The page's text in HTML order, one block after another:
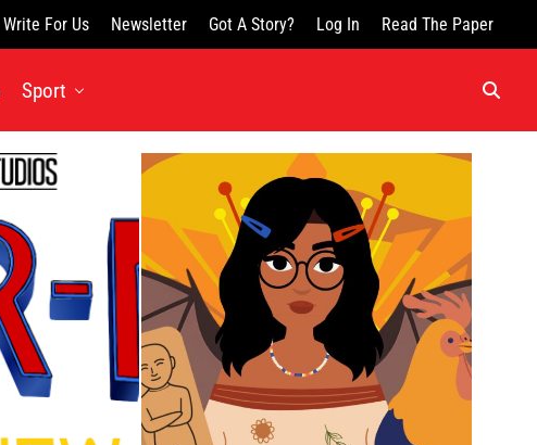
Write For Us Newsletter Got A Story? Log In Read The Paper
Sport